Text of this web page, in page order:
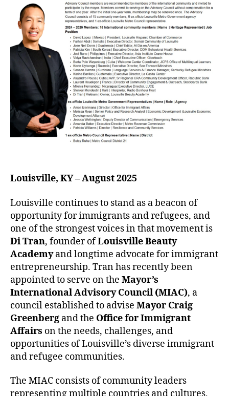
Louisville, KY – August 2025
Louisville continues to stand as a beacon of
opportunity for immigrants and refugees, and
one of the strongest voices in that movement is
Di Tran, founder ofLouisville Beauty
Academyand longtime advocate for immigrant
entrepreneurship. Tran has recently been
appointed to serve on the Mayor’s
International Advisory Council (MIAC), a
council established to advise Mayor Craig
Greenberg and the Office for Immigrant
Affairs on the needs, challenges, and
opportunities of Louisville’s diverse immigrant
and refugee communities.
The MIAC consists of community leaders